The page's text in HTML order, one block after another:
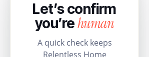
Let’s confirm
you’rehuman
A quick check keeps
Relentless Home